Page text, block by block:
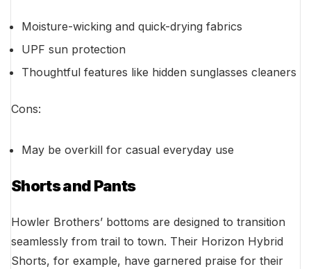
Moisture-wicking and quick-drying fabrics
UPF sun protection
Thoughtful features like hidden sunglasses cleaners
Cons:
May be overkill for casual everyday use
Shorts and Pants
Howler Brothers’ bottoms are designed to transition
seamlessly from trail to town. Their Horizon Hybrid
Shorts, for example, have garnered praise for their